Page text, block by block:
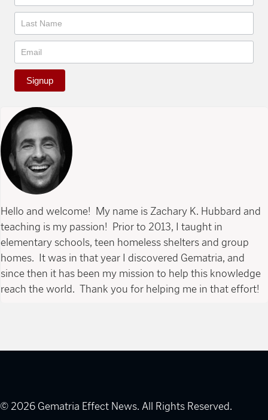
Signup
Hello and welcome! My name is Zachary K. Hubbard and
teaching is my passion! Prior to 2013, I taught in
elementary schools, teen homeless shelters and group
homes. It was in that year I discovered Gematria, and
since then it has been my mission to help this knowledge
reach the world. Thank you for helping me in that effort!
© 2026 Gematria Effect News. All Rights Reserved.